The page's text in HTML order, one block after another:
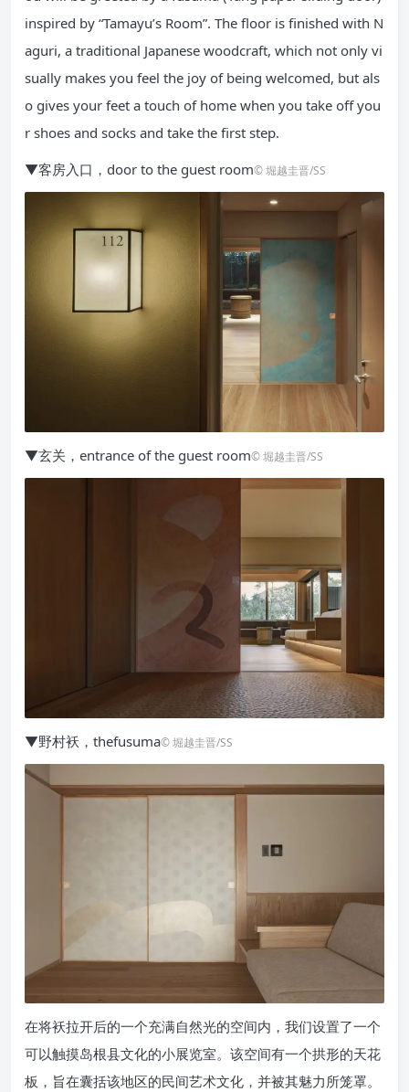
inspired by “Tamayu’s Room”. The floor is finished with N
aguri, a traditional Japanese woodcraft, which not only vi
sually makes you feel the joy of being welcomed, but als
o gives your feet a touch of home when you take off you
r shoes and socks and take the first step.
▼客房入口，door to the guest room© 堀越圭晋/SS
▼玄关，entrance of the guest room© 堀越圭晋/SS
▼野村袄，thefusuma© 堀越圭晋/SS
在将袄拉开后的一个充满自然光的空间内，我们设置了一个
可以触摸岛根县文化的小展览室。该空间有一个拱形的天花
板，旨在囊括该地区的民间艺术文化，并被其魅力所笼罩。